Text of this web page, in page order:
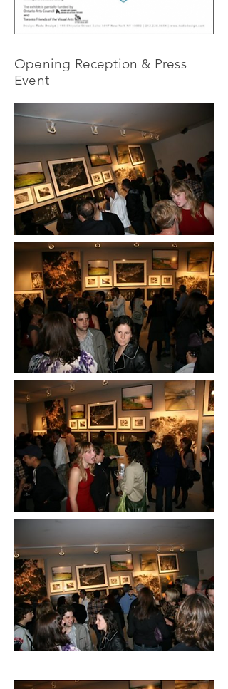
Opening Reception & Press
Event